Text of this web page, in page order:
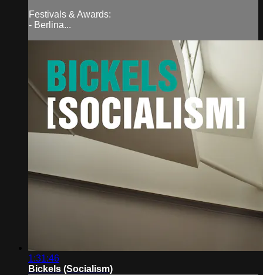
Festivals & Awards:
- Berlina...
1:31:46
Bickels (Socialism)